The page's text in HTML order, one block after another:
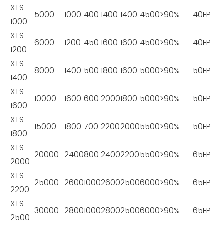
XTS-
1000
5000 1000 400 1400 1400 4500>90%
40FP-18
XTS-
1200
6000 1200 450 1600 1600 4500>90%
40FP-18
XTS-
1400
8000 1400 500 1800 1600 5000>90%
50FP-22
XTS-
1600
10000 1600 600 20001800 5000>90%
50FP-22
XTS-
1800
15000 1800 700 220020005500>90%
50FP-22
XTS-
2000
20000 2400800 240022005500>90%
65FP-26
XTS-
2200
25000 26001000260025006000>90%
65FP-26
XTS-
2500
30000 28001000280025006000>90% 65FP-26